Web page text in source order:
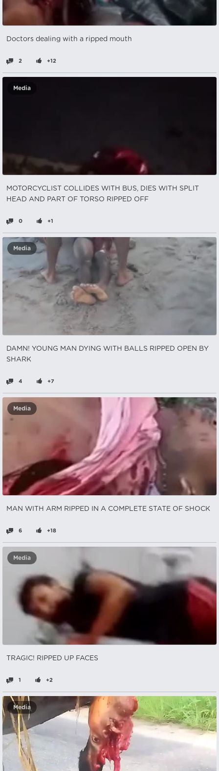
Doctors dealing with a ripped mouth
2 +12
Media
MOTORCYCLIST COLLIDES WITH BUS, DIES WITH SPLIT
HEAD AND PART OF TORSO RIPPED OFF
0 +1
Media
DAMN! YOUNG MAN DYING WITH BALLS RIPPED OPEN BY
SHARK
4 +7
Media
MAN WITH ARM RIPPED IN A COMPLETE STATE OF SHOCK
6 +18
Media
TRAGIC! RIPPED UP FACES
1 +2
Media